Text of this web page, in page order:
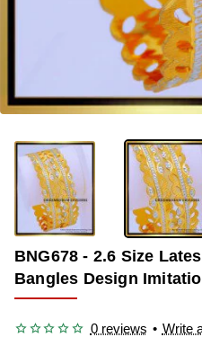
BNG678 - 2.6 Size
Bangles Design
0 reviews • Write